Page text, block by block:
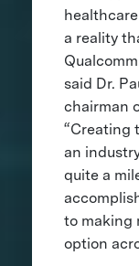
a reality
said Dr.
chairman
“Creating
an
quite a
to making
option